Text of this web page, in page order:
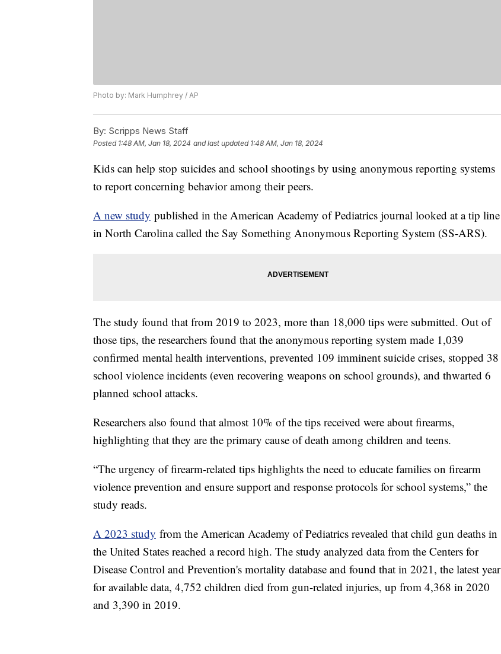
Photo by: Mark Humphrey / AP
By: Scripps News Staff
Posted 1:48 AM, Jan 18, 2024 and last updated 1:48 AM, Jan 18, 2024
Kids can help stop suicides and school shootings by using anonymous reporting systems
to report concerning behavior among their peers.
A new study published in the American Academy of Pediatrics journal looked at a tip line
in North Carolina called the Say Something Anonymous Reporting System (SS-ARS).
The study found that from 2019 to 2023, more than 18,000 tips were submitted. Out of
those tips, the researchers found that the anonymous reporting system made 1,039
confirmed mental health interventions, prevented 109 imminent suicide crises, stopped 38
school violence incidents (even recovering weapons on school grounds), and thwarted 6
planned school attacks.
Researchers also found that almost 10% of the tips received were about firearms,
highlighting that they are the primary cause of death among children and teens.
“The urgency of firearm-related tips highlights the need to educate families on firearm
violence prevention and ensure support and response protocols for school systems,” the
study reads.
A 2023 study from the American Academy of Pediatrics revealed that child gun deaths in
the United States reached a record high. The study analyzed data from the Centers for
Disease Control and Prevention's mortality database and found that in 2021, the latest year
for available data, 4,752 children died from gun-related injuries, up from 4,368 in 2020
and 3,390 in 2019.